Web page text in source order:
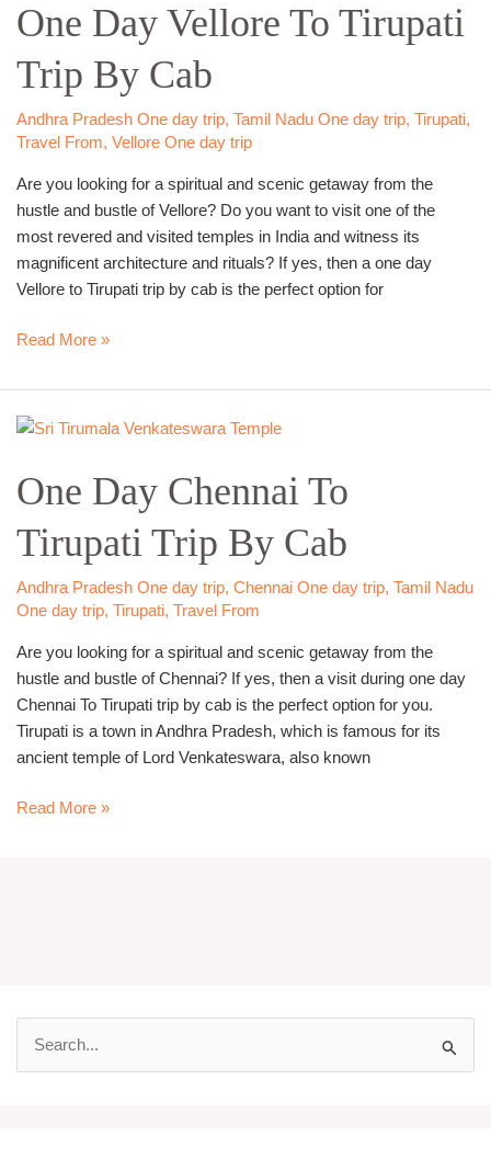
One Day Vellore To Tirupati
Trip By Cab
Andhra Pradesh One day trip, Tamil Nadu One day trip, Tirupati,
Travel From, Vellore One day trip
Are you looking for a spiritual and scenic getaway from the
hustle and bustle of Vellore? Do you want to visit one of the
most revered and visited temples in India and witness its
magnificent architecture and rituals? If yes, then a one day
Vellore to Tirupati trip by cab is the perfect option for
Vellore
To
Tirupati
Trip
By
Cab
Read More »
One Day Chennai To
Tirupati Trip By Cab
Andhra Pradesh One day trip, Chennai One day trip, Tamil Nadu
One day trip, Tirupati, Travel From
Are you looking for a spiritual and scenic getaway from the
hustle and bustle of Chennai? If yes, then a visit during one day
Chennai To Tirupati trip by cab is the perfect option for you.
Tirupati is a town in Andhra Pradesh, which is famous for its
ancient temple of Lord Venkateswara, also known
One
Chennai
To
Tirupati
Trip
By
Cab
Read More »